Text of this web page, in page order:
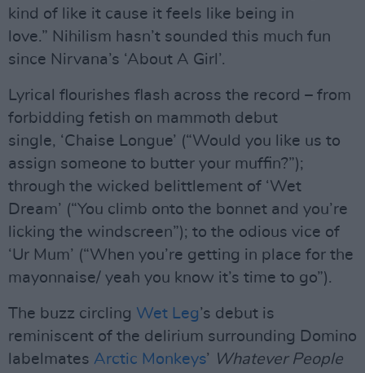
kind of like it cause it feels like being in
love.” Nihilism hasn’t sounded this much fun
since Nirvana’s ‘About A Girl’.
Lyrical flourishes flash across the record – from
forbidding fetish on mammoth debut
single, ‘Chaise Longue’ (“Would you like us to
assign someone to butter your muffin?”);
through the wicked belittlement of ‘Wet
Dream’ (“You climb onto the bonnet and you’re
licking the windscreen”); to the odious vice of
‘Ur Mum’ (“When you’re getting in place for the
mayonnaise/ yeah you know it’s time to go”).
The buzz circling Wet Leg’s debut is
reminiscent of the delirium surrounding Domino
labelmates Arctic Monkeys’ Whatever People